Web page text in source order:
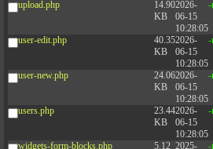
upload.php
14.90
KB
2026-
06-15
10:28:05
-
user-edit.php
40.35
KB
2026-
06-15
10:28:05
-
user-new.php
24.06
KB
2026-
06-15
10:28:05
-
users.php
23.44
KB
2026-
06-15
10:28:05
-
widgets-form-blocks.php
5.12 2025-
-